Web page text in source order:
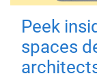
Peek
spaces